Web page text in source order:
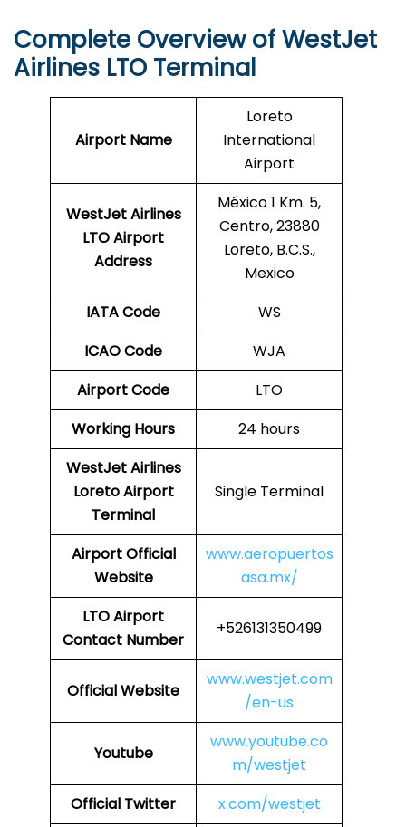
Complete Overview of WestJet
Airlines LTO Terminal
Airport Name
Loreto
International
Airport
WestJet Airlines
LTOAirport
Address
México 1 Km. 5,
Centro, 23880
Loreto, B.C.S.,
Mexico
IATA Code
WS
ICAO Code
WJA
Airport Code
LTO
Working Hours
24 hours
WestJet Airlines
Loreto Airport
Terminal
Single Terminal
AirportOfficial
Website
www.aeropuertos
asa.mx/
LTOAirport
Contact Number
+526131350499
Official Website
www.westjet.com
/en-us
Youtube
www.youtube.co
m/westjet
Official Twitter
x.com/westjet